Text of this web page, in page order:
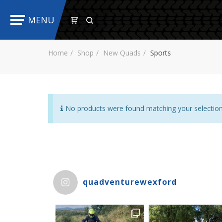
MENU
Home Shop New Quads Sports
No products were found matching your
quadventurewexford